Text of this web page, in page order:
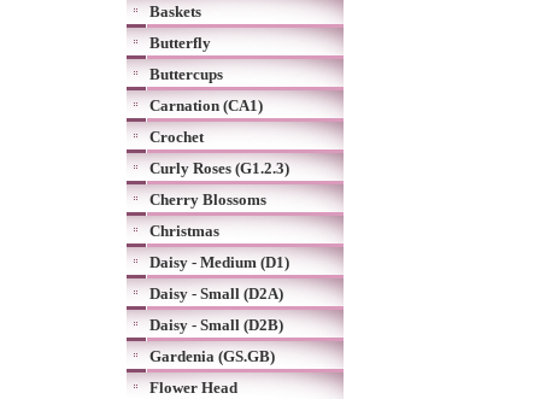
Baskets
Butterfly
Buttercups
Carnation (CA1)
Crochet
Curly Roses (G1.2.3)
Cherry Blossoms
Christmas
Daisy - Medium (D1)
Daisy - Small (D2A)
Daisy - Small (D2B)
Gardenia (GS.GB)
Flower Head